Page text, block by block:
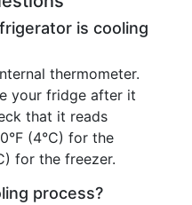
is cooling
thermometer.
your fridge after it
that it reads
(4°C) for the
for the freezer.
process?